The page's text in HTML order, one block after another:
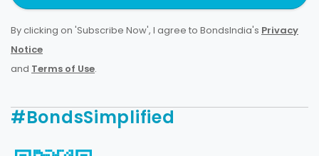
By clicking on 'Subscribe Now', I agree to BondsIndia's Privacy
Notice
and Terms of Use.
#BondsSimplified